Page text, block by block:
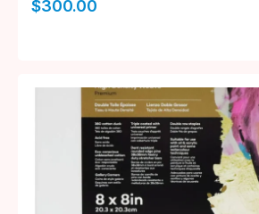
$300.00